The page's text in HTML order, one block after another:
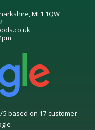
ML1 1QW
/5 based on 17 customer
.